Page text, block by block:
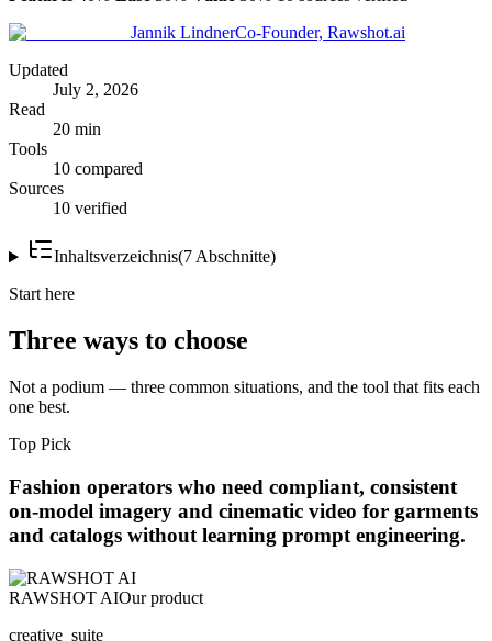
Jannik LindnerCo-Founder, Rawshot.ai
Updated
July 2, 2026
Read
20 min
Tools
10 compared
Sources
10 verified
Inhaltsverzeichnis(7 Abschnitte)
Start here
Three ways to choose
Not a podium — three common situations, and the tool that fits each
one best.
Top Pick
Fashion operators who need compliant, consistent
on-model imagery and cinematic video for garments
and catalogs without learning prompt engineering.
RAWSHOT AIOur product
creative_suite